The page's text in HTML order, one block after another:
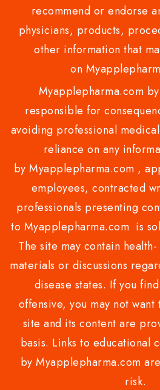
recommend or endorse
physicians, products,
other information that
on
Myapplepharma.com
responsible for
avoiding professional
reliance on any
by Myapplepharma.com ,
employees, contracted
professionals presenting
to Myapplepharma.com is
The site may contain
materials or discussions
disease states. If you
offensive, you may not want
site and its content are
basis. Links to educational
by Myapplepharma.com
risk.